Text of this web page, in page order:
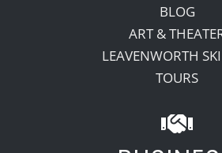
BLOG
ART &
LEAVENWORTH
TOURS